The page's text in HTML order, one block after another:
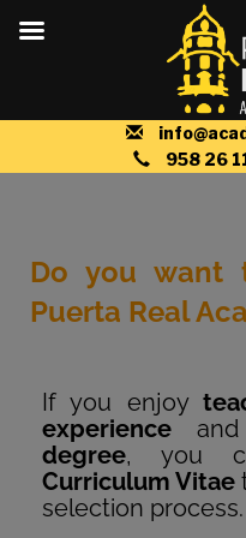
Do you
Puerta Real
If you enjoy
experience
degree, you
Curriculum Vitae
selection process.
958 26